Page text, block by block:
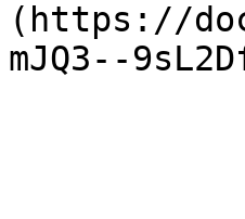
(https://